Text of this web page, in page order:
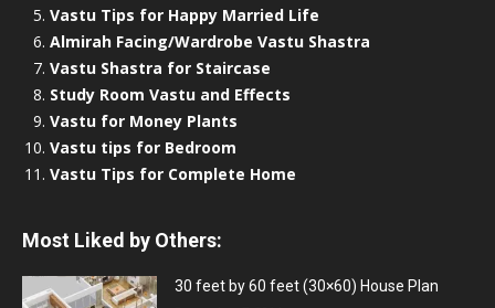
Vastu Tips for Happy Married Life
Almirah Facing/Wardrobe Vastu Shastra
Vastu Shastra for Staircase
Study Room Vastu and Effects
Vastu for Money Plants
Vastu tips for Bedroom
Vastu Tips for Complete Home
Most Liked by Others:
30 feet by 60 feet (30×60) House Plan